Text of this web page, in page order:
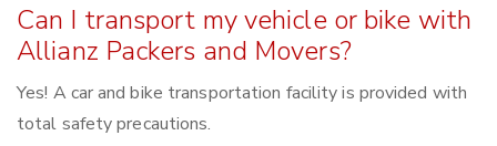
Can I transport my vehicle or bike with
Allianz Packers and Movers?
Yes! A car and bike transportation facility is provided with
total safety precautions.